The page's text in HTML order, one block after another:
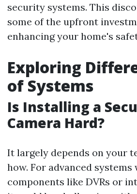
security systems. This
some of the upfront
enhancing your home's
Exploring
of Systems
Is Installing a
Camera Hard?
It largely depends on your
how. For advanced
components like DVRs or